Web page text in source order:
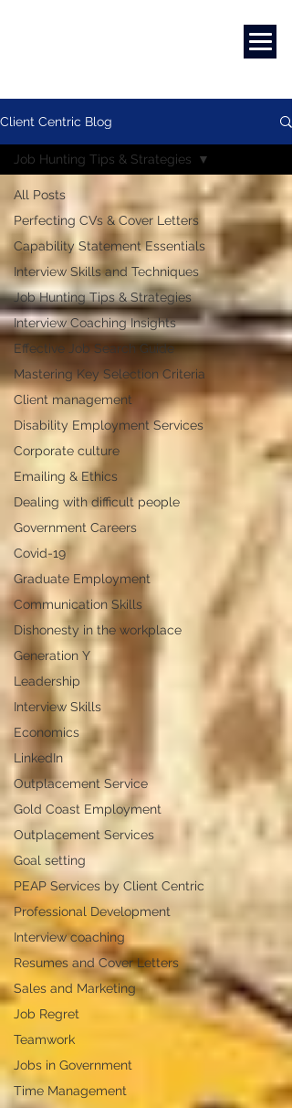
Client Centric Blog
All Posts
Perfecting CVs & Cover Letters
Capability Statement Essentials
Interview Skills and Techniques
Job Hunting Tips & Strategies
Interview Coaching Insights
Effective Job Search Guide
Mastering Key Selection Criteria
Client management
Disability Employment Services
Corporate culture
Emailing & Ethics
Dealing with difficult people
Government Careers
Covid-19
Graduate Employment
Communication Skills
Dishonesty in the workplace
Generation Y
Leadership
Interview Skills
Economics
LinkedIn
Outplacement Service
Gold Coast Employment
Outplacement Services
Goal setting
PEAP Services by Client Centric
Professional Development
Interview coaching
Resumes and Cover Letters
Sales and Marketing
Job Regret
Teamwork
Jobs in Government
Time Management
Job Hunting Tips & Strategies